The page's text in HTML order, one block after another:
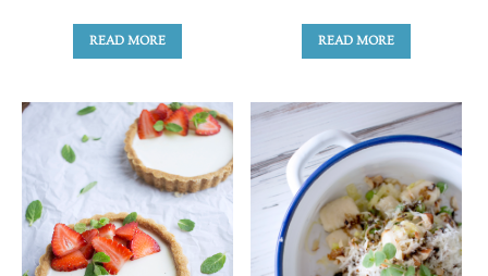
READ MORE READ MORE